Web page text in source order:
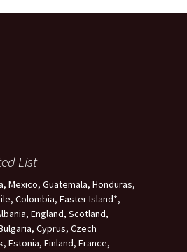
List
Mexico, Guatemala, Honduras,
Colombia, Easter Island*,
England, Scotland,
Cyprus, Czech
Estonia, Finland, France,